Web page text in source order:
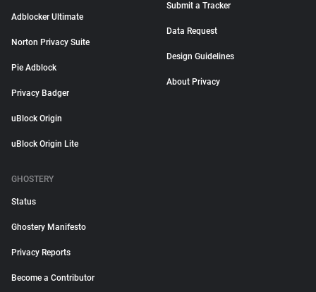
Adblocker Ultimate
Norton Privacy Suite
Pie Adblock
Privacy Badger
uBlock Origin
uBlock Origin Lite
Submit a Tracker
Data Request
Design Guidelines
About Privacy
GHOSTERY
Status
Ghostery Manifesto
Privacy Reports
Become a Contributor